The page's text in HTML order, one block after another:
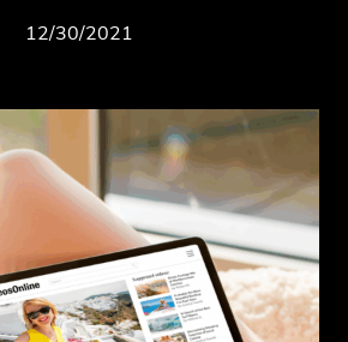
12/30/2021